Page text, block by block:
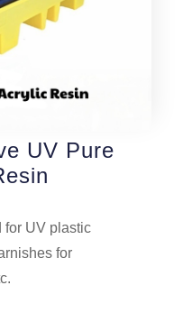
UV Pure
for UV plastic
for